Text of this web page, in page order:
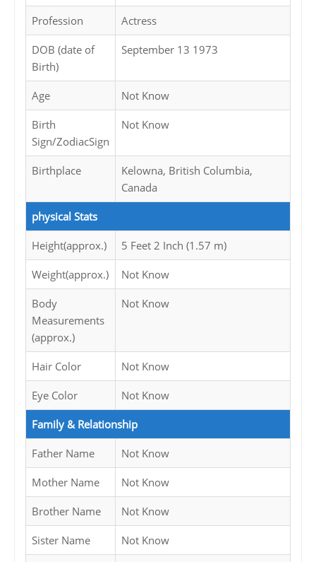
Profession Actress
DOB (date of
Birth)
September 13 1973
Age Not Know
Birth
Sign/ZodiacSign
Not Know
Birthplace
Kelowna, British Columbia,
Canada
physical Stats
Height(approx.) 5 Feet 2 Inch (1.57 m)
Weight(approx.) Not Know
Body
Measurements
(approx.)
Not Know
Hair Color Not Know
Eye Color Not Know
Family & Relationship
Father Name Not Know
Mother Name Not Know
Brother Name Not Know
Sister Name Not Know